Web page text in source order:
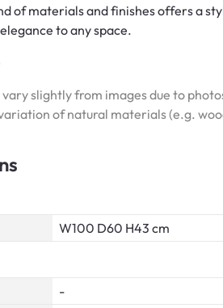
of materials and finishes offers a
to any space.
slightly from images due to
of natural materials (e.g.
W100 D60 H43 cm
-